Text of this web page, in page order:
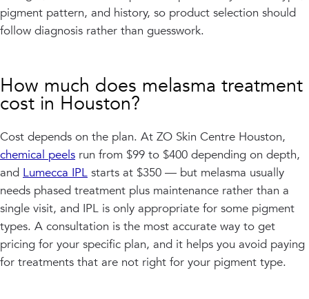
pigment pattern, and history, so product selection should
follow diagnosis rather than guesswork.
How much does melasma treatment
cost in Houston?
Cost depends on the plan. At ZO Skin Centre Houston,
chemical peels run from $99 to $400 depending on depth,
and Lumecca IPL starts at $350 — but melasma usually
needs phased treatment plus maintenance rather than a
single visit, and IPL is only appropriate for some pigment
types. A consultation is the most accurate way to get
pricing for your specific plan, and it helps you avoid paying
for treatments that are not right for your pigment type.